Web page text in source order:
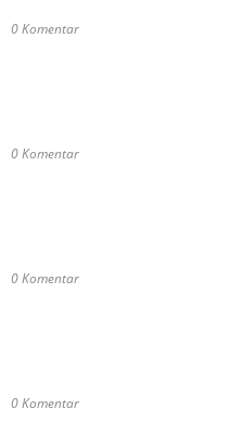
0 Komentar
0 Komentar
0 Komentar
0 Komentar